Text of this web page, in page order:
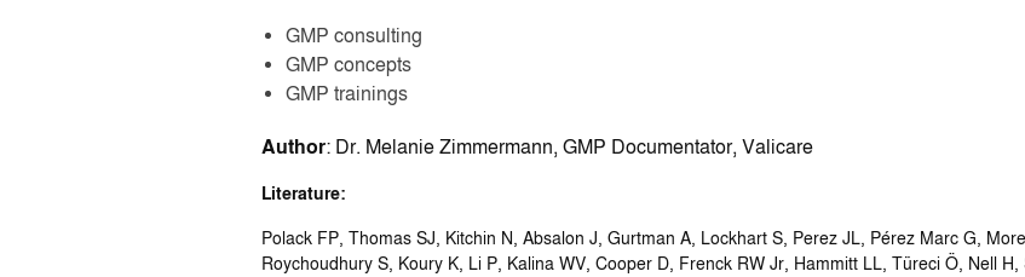
GMP consulting
GMP concepts
GMP trainings
Author: Dr. Melanie Zimmermann, GMP Documentator, Valicare
Literature:
Polack FP, Thomas SJ, Kitchin N, Absalon J, Gurtman A, Lockhart S, Perez JL, Pérez Marc G,
Roychoudhury S, Koury K, Li P, Kalina WV, Cooper D, Frenck RW Jr, Hammitt LL, Türeci Ö, Nell